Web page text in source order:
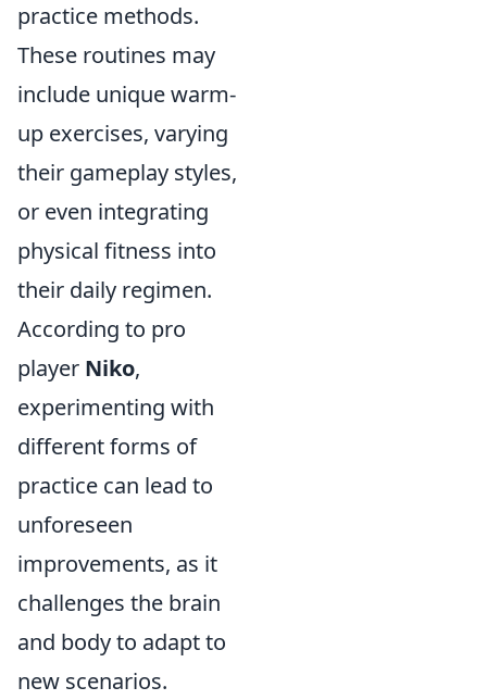
practice methods.
These routines may
include unique warm-
up exercises, varying
their gameplay styles,
or even integrating
physical fitness into
their daily regimen.
According to pro
player Niko,
experimenting with
different forms of
practice can lead to
unforeseen
improvements, as it
challenges the brain
and body to adapt to
new scenarios.